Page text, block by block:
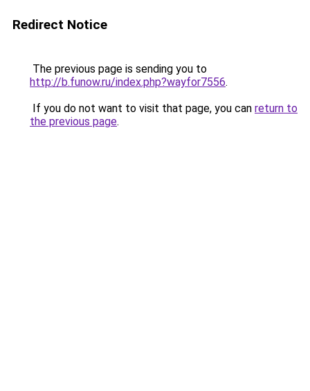
Redirect Notice
The previous page is sending you to
http://b.funow.ru/index.php?wayfor7556.
If you do not want to visit that page, you can return to
the previous page.